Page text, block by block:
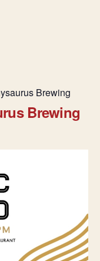
Brewing
Brewing